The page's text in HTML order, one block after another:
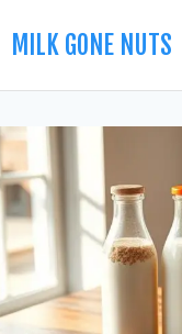
MILK GONE NUTS